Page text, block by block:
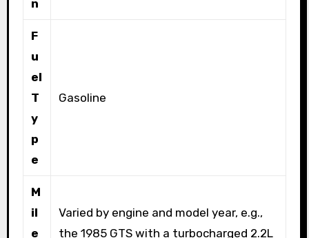
n
F
u
el
T
y
p
e
Gasoline
M
il
e
Varied by engine and model year, e.g.,
the 1985 GTS with a turbocharged 2.2L